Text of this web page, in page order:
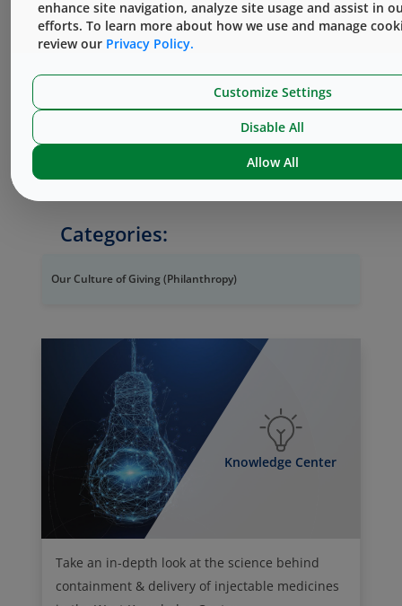
Givingpage on our website.
#WestByYourSide #WhyJoinWest
West without Borders is not affiliated with
Doctors Without Borders , which is a
registered service mark of Bureau
International de Médecins San Frontières.
Categories:
Our Culture of Giving (Philanthropy)
Knowledge Center
Take an in-depth look at the science behind
containment & delivery of injectable medicines
enhance site navigation, analyze site usage and assist in
efforts. To learn more about how we use and manage
review our Privacy Policy.
Customize Settings
Disable All
Allow All